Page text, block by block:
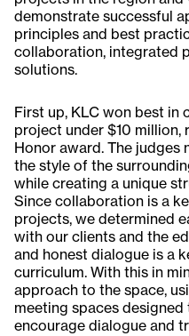
demonstrate successful
principles and best
collaboration, integrated
solutions.
First up, KLC won best in
project under $10 million,
Honor award. The
the style of the
while creating a unique
Since collaboration is a
projects, we determined
with our clients and the
and honest dialogue is a
curriculum. With this in
approach to the space,
meeting spaces
encourage dialogue and